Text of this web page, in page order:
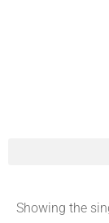
Showing the